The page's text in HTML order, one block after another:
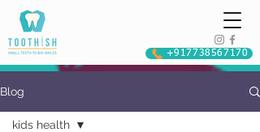
+917738567170
Blog
kids health